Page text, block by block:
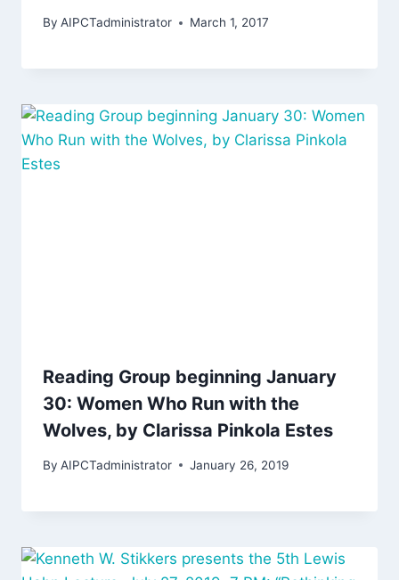
By AIPCTadministrator March 1, 2017
Reading Group beginning January
30: Women Who Run with the
Wolves, by Clarissa Pinkola Estes
By AIPCTadministrator January 26, 2019